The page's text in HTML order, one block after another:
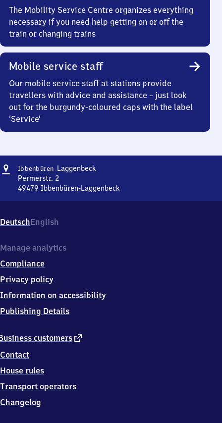
The Mobility Service Centre organizes everything
necessary if you need help getting on or off the
train or changing trains
Mobile service staff
Our mobile service staff at stations provide
travellers with advice and assistance – just look
out for the burgundy-coloured caps with the label
‘Service’
Address
Ibbenbüren LaggenbeckIbbenbüren-
Permerstr. 2
49479 Ibbenbüren-Laggenbeck
Permerstr.
2,
9
7
9
Ibbenbüren-
Laggenbeck
DeutschEnglish
customers external
Contact
House rules
Transport operators
Changelog
Manage analytics
Compliance
Privacy policy
Information on accessibility
Publishing Details